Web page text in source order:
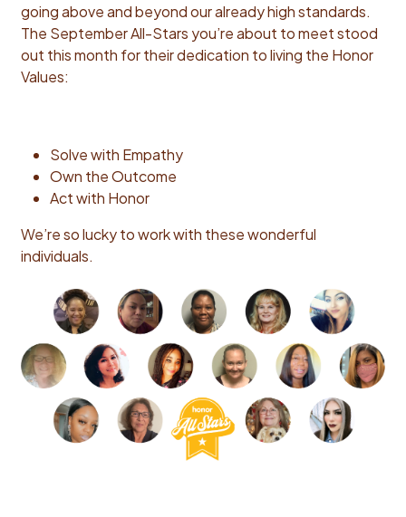
going above and beyond our already high standards.
The September All-Stars you’re about to meet stood
out this month for their dedication to living the Honor
Values:
Solve with Empathy
Own the Outcome
Act with Honor
We’re so lucky to work with these wonderful
individuals.